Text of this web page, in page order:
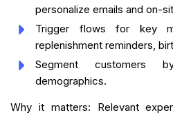
personalize emails and on-
Trigger flows for key
replenishment reminders,
Segment customers
demographics.
Why it matters: Relevant